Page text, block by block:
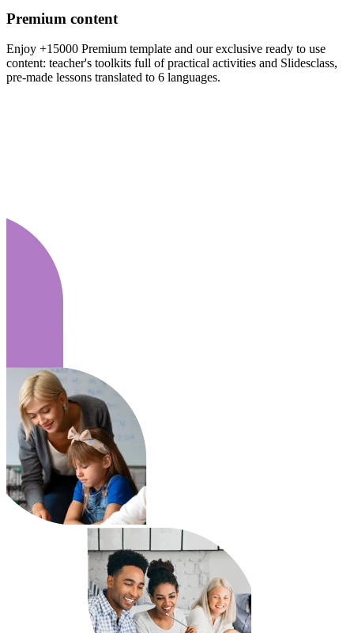
Premium content
Enjoy +15000 Premium template and our exclusive ready to use
content: teacher's toolkits full of practical activities and Slidesclass,
pre-made lessons translated to 6 languages.